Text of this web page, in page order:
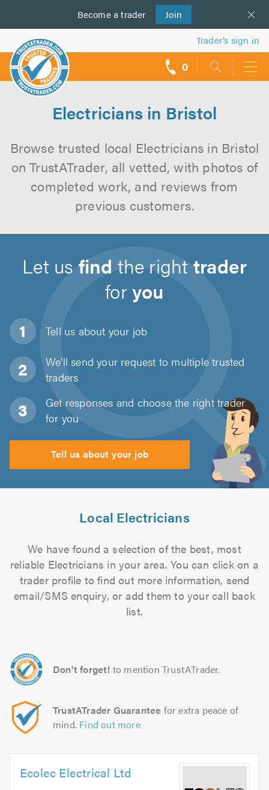
Become a trader Join
us
Trader’s sign in
0
Electricians in Bristol
Browse trusted local Electricians in Bristol
on TrustATrader, all vetted, with photos of
completed work, and reviews from
previous customers.
Let usfind the righttrader
foryou
Tell us about your job
We'll send your request to multiple trusted
traders
Get responses and choose the right trader
for you
Tell us about your job
Local Electricians
We have found a selection of the best, most
reliable Electricians in your area. You can click on a
trader profile to find out more information, send
email/SMS enquiry, or add them to your call back
list.
Don't forget! to mention TrustATrader.
TrustATrader Guarantee for extra peace of
mind. Find out more
Ecolec Electrical Ltd